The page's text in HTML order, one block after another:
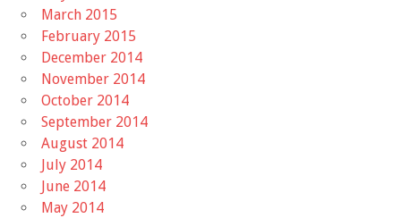
March 2015
February 2015
December 2014
November 2014
October 2014
September 2014
August 2014
July 2014
June 2014
May 2014